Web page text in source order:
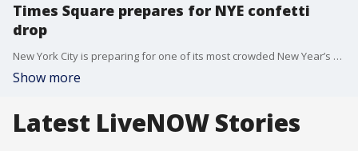
Times Square prepares for NYE confetti
drop
New York City is preparing for one of its most crowded New Year’s Eve lineups yet, with hotels, rooftops, and cocktail lounges rolling out open bars, skyline views, and late night dance floors. As NYC prepares for the countdown to 2026, we are learning more about the 3,000 pounds of confetti that will be released at midnight on New Year's Eve. We are hearing that the confetti will include thousands of wishes from people who have submitted them. LiveNOW’s Shawna Khalafi is learning more about this week’s celebrations with Jennifer Williams, a sports reporter for FOX 5 News in New York.
Show more
Latest LiveNOW Stories